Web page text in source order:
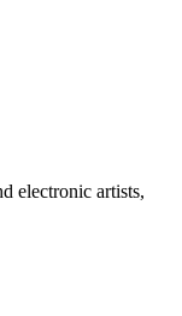
electronic artists,